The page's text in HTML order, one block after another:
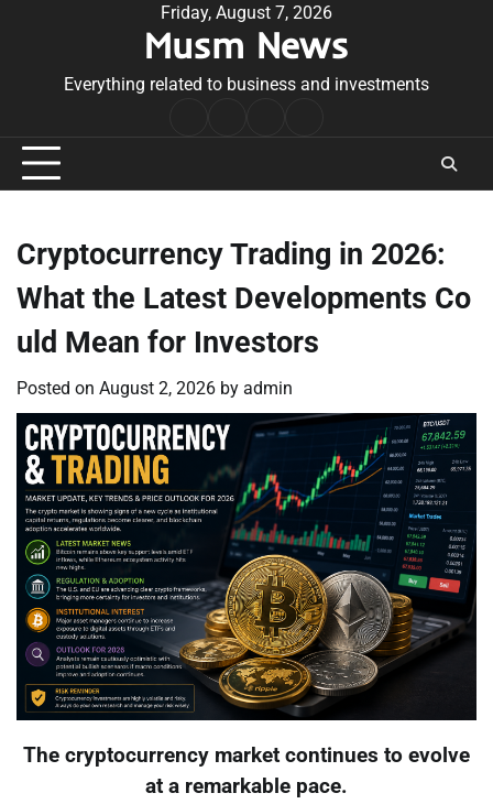
Friday, August 7, 2026
Musm News
Everything related to business and investments
Conditions
Cryptocurrency Trading in 2026:
What the Latest Developments Co
uld Mean for Investors
Posted on August 2, 2026 by admin
The cryptocurrency market continues to evolve
at a remarkable pace.